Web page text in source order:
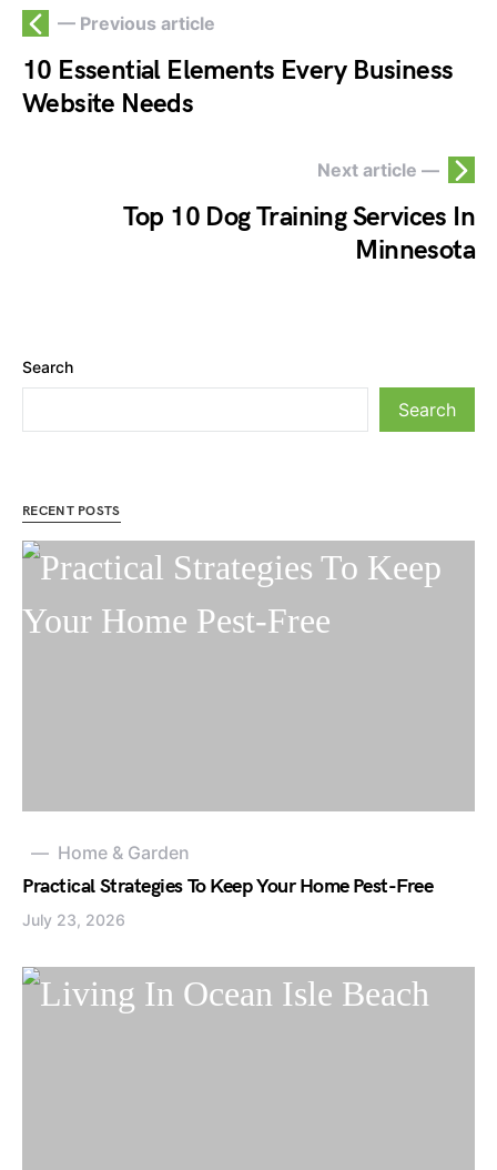
— Previous article
10 Essential Elements Every Business
Website Needs
Next article —
Top 10 Dog Training Services In
Minnesota
Search
Search
RECENT POSTS
Home & Garden
Practical Strategies To Keep Your Home Pest-Free
July 23, 2026